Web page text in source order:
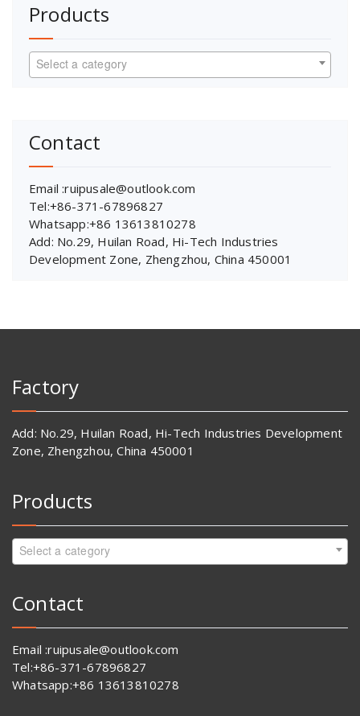
Products
Select a category
Contact
Email :ruipusale@outlook.com
Tel:+86-371-67896827
Whatsapp:+86 13613810278
Add: No.29, Huilan Road, Hi-Tech Industries
Development Zone, Zhengzhou, China 450001
Factory
Add: No.29, Huilan Road, Hi-Tech Industries Development
Zone, Zhengzhou, China 450001
Products
Select a category
Contact
Email :ruipusale@outlook.com
Tel:+86-371-67896827
Whatsapp:+86 13613810278